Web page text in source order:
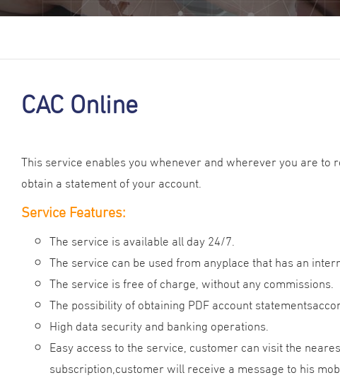
CAC Online
This service enables you whenever and wherever you are
obtain a statement of your account.
Service Features:
The service is available all day 24/7.
The service can be used from anyplace that has an
The service is free of charge, without any commissions.
The possibility of obtaining PDF account
High data security and banking operations.
Easy access to the service, customer can visit the
subscription,customer will receive a message to his